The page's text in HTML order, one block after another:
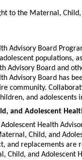
to the Maternal,
Advisory Board
populations,
Advisory Board and
Advisory Board has
community.
and adolescents
and Adolescent
Health
Child, and
and replacements
Child, and Adolescent